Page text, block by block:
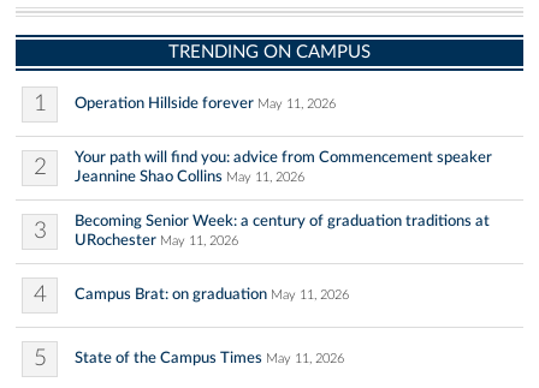
TRENDING ON CAMPUS
1 Operation Hillside forever May 11, 2026
2
Your path will find you: advice from Commencement speaker
Jeannine Shao Collins May 11, 2026
3
Becoming Senior Week: a century of graduation traditions at
URochester May 11, 2026
4 Campus Brat: on graduation May 11, 2026
5 State of the Campus Times May 11, 2026